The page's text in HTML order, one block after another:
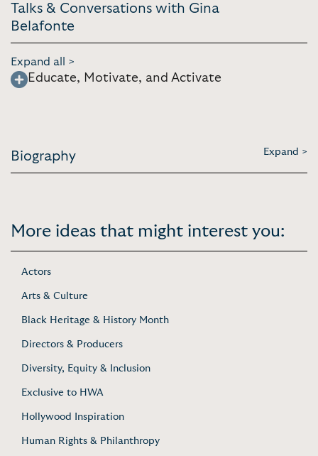
Talks & Conversations with Gina
Belafonte
Expand all >
Educate, Motivate, and Activate
Biography Expand >
More ideas that might interest you:
Actors
Arts & Culture
Black Heritage & History Month
Directors & Producers
Diversity, Equity & Inclusion
Exclusive to HWA
Hollywood Inspiration
Human Rights & Philanthropy